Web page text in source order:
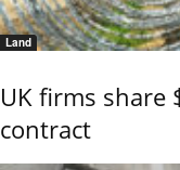
Land
UK firms share
contract